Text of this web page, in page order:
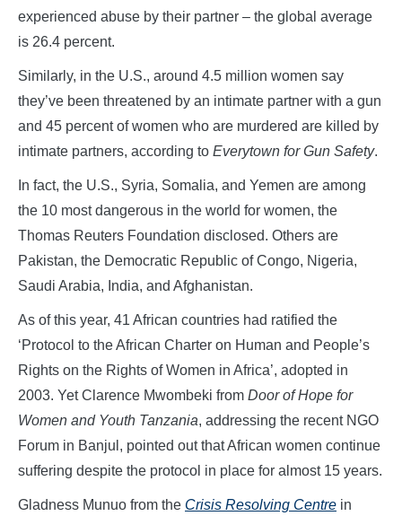
experienced abuse by their partner – the global average
is 26.4 percent.
Similarly, in the U.S., around 4.5 million women say
they’ve been threatened by an intimate partner with a gun
and 45 percent of women who are murdered are killed by
intimate partners, according to Everytown for Gun Safety.
In fact, the U.S., Syria, Somalia, and Yemen are among
the 10 most dangerous in the world for women, the
Thomas Reuters Foundation disclosed. Others are
Pakistan, the Democratic Republic of Congo, Nigeria,
Saudi Arabia, India, and Afghanistan.
As of this year, 41 African countries had ratified the
‘Protocol to the African Charter on Human and People’s
Rights on the Rights of Women in Africa’, adopted in
2003. Yet Clarence Mwombeki from Door of Hope for
Women and Youth Tanzania, addressing the recent NGO
Forum in Banjul, pointed out that African women continue
suffering despite the protocol in place for almost 15 years.
Gladness Munuo from the Crisis Resolving Centre in